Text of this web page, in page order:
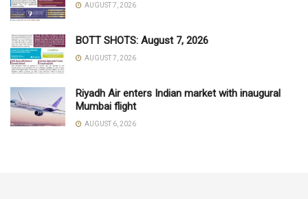
AUGUST 7, 2026
BOTT SHOTS: August 7, 2026
AUGUST 7, 2026
Riyadh Air enters Indian market with inaugural
Mumbai flight
AUGUST 6, 2026